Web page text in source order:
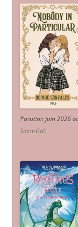
Parution juin 2026
Saint-Gal.